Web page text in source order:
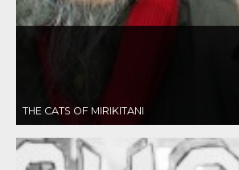
THE CATS OF MIRIKITANI